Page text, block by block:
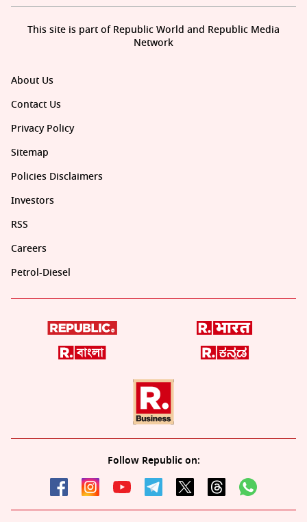
About Us
Contact Us
Privacy Policy
Sitemap
Policies Disclaimers
Investors
RSS
Careers
Petrol-Diesel
Follow Republic on:
This site is part of Republic World and Republic Media
Network